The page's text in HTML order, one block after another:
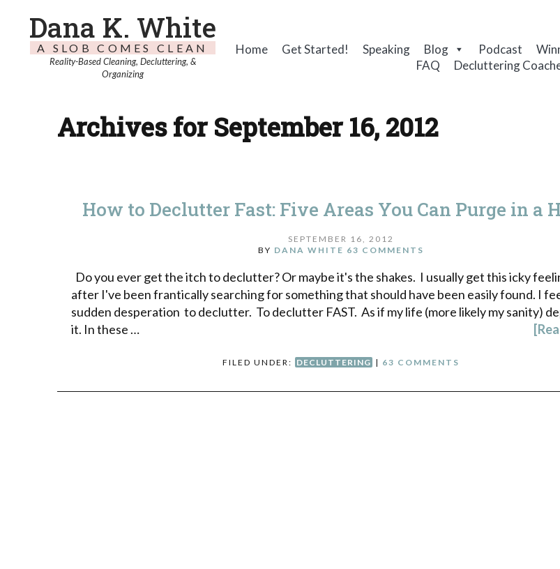
Dana K. White
A SLOB COMES CLEAN
Reality-Based Cleaning, Decluttering, &
Organizing
Home Get Started! Speaking Blog Podcast
FAQ
Decluttering
Archives for September 16, 2012
How to Declutter Fast: Five Areas You Can Purge in a
SEPTEMBER 16, 2012
BY DANA WHITE 63 COMMENTS
Do you ever get the itch to declutter? Or maybe it's the shakes. I usually get this icky
after I've been frantically searching for something that should have been easily found. I
sudden desperation to declutter. To declutter FAST. As if my life (more likely my sanity)
it. In these …
FILED UNDER: DECLUTTERING | 63 COMMENTS